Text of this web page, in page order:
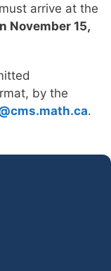
arrive at the
November 15,
by the
.